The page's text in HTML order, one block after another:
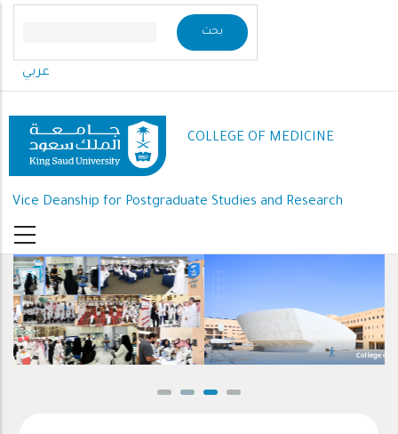
content
عربي
COLLEGE OF MEDICINE
Vice Deanship for Postgraduate Studies and Research
College of Medicine